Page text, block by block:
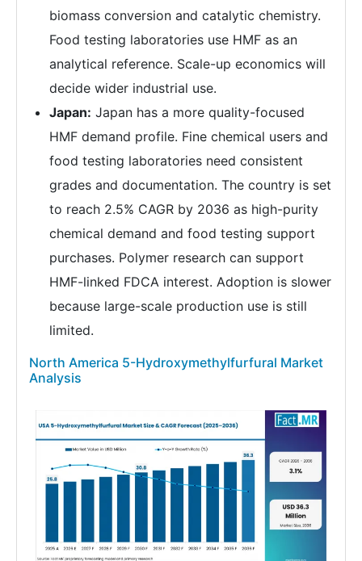
biomass conversion and catalytic chemistry.
Food testing laboratories use HMF as an
analytical reference. Scale-up economics will
decide wider industrial use.
Japan: Japan has a more quality-focused
HMF demand profile. Fine chemical users and
food testing laboratories need consistent
grades and documentation. The country is set
to reach 2.5% CAGR by 2036 as high-purity
chemical demand and food testing support
purchases. Polymer research can support
HMF-linked FDCA interest. Adoption is slower
because large-scale production use is still
limited.
North America 5-Hydroxymethylfurfural Market
Analysis